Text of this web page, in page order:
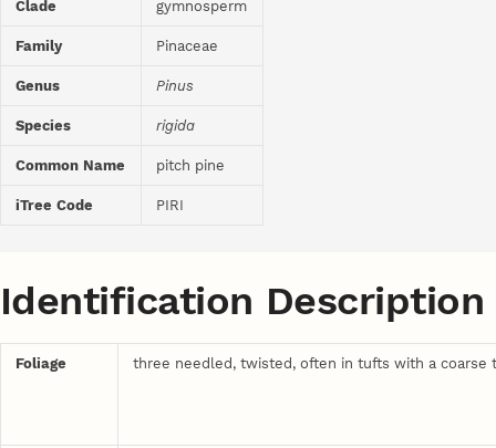
Clade gymnosperm
Family Pinaceae
Genus Pinus
Species rigida
Common Name pitch pine
iTree Code PIRI
Identification Description
Foliage three needled, twisted, often in tufts with a coarse